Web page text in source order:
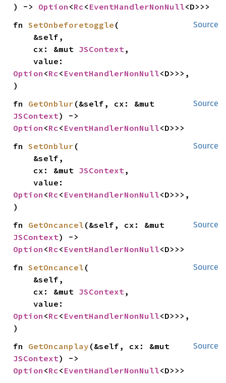
) -> Option <Rc< EventHandlerNonNull<D>>>
Source
fn SetOnbeforetoggle (
    cx: &mut
JSContext,
Option <Rc< EventHandlerNonNull<D>>>,
)
Source
fn GetOnblur
JSContext
Option <Rc< EventHandlerNonNull<D>>>
Source
fn SetOnblur (
    cx: &mut
JSContext,
Option <Rc< EventHandlerNonNull<D>>>,
)
Source
fn GetOncancel
JSContext
Option <Rc< EventHandlerNonNull<D>>>
Source
fn SetOncancel (
    cx: &mut
JSContext,
Option <Rc< EventHandlerNonNull<D>>>,
)
Source
fn GetOncanplay
JSContext
Option <Rc< EventHandlerNonNull<D>>>